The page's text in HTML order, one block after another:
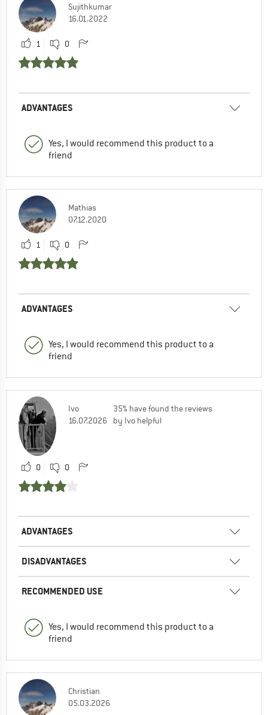
Sujithkumar
16.01.2022
1 0
ADVANTAGES
Yes, I would recommend this product to a
friend
Mathias
07.12.2020
1 0
ADVANTAGES
Yes, I would recommend this product to a
friend
Ivo
16.07.2026
35% have found the reviews
by Ivo helpful
0 0
ADVANTAGES
DISADVANTAGES
RECOMMENDED USE
Yes, I would recommend this product to a
friend
Christian
05.03.2026